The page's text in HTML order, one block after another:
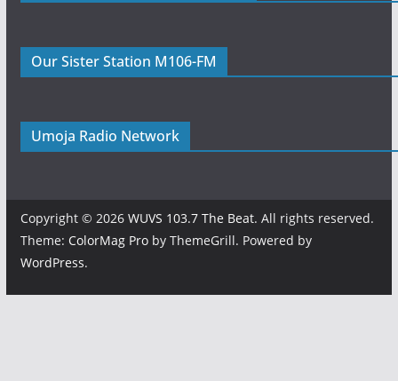
Our Sister Station M106-FM
Umoja Radio Network
Copyright © 2026 WUVS 103.7 The Beat. All rights reserved.
Theme: ColorMag Proby ThemeGrill. Powered by
WordPress.